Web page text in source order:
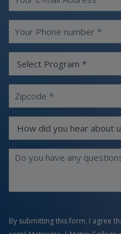
By submitting this form, I agree